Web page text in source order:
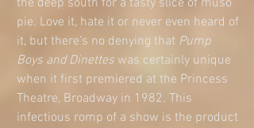
the deep south for a tasty slice of muso
pie. Love it, hate it or never even heard of
it, but there’s no denying that Pump
Boys and Dinettes was certainly unique
when it first premiered at the Princess
Theatre, Broadway in 1982. This
infectious romp of a show is the product